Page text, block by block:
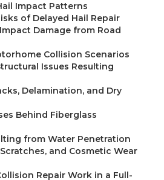
Impact Patterns
of Delayed Hail Repair
Damage from Road
Collision Scenarios
Issues Resulting
Delamination, and Dry
Behind Fiberglass
from Water Penetration
and Cosmetic Wear
Repair Work in a Full-